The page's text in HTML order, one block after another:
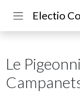
Electio
Le